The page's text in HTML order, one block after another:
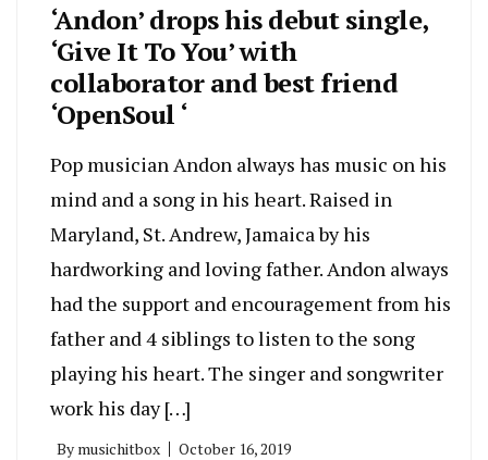
‘Andon’ drops his debut single,
‘Give It To You’ with
collaborator and best friend
‘OpenSoul ‘
Pop musician Andon always has music on his
mind and a song in his heart. Raised in
Maryland, St. Andrew, Jamaica by his
hardworking and loving father. Andon always
had the support and encouragement from his
father and 4 siblings to listen to the song
playing his heart. The singer and songwriter
work his day […]
By musichitbox October 16, 2019